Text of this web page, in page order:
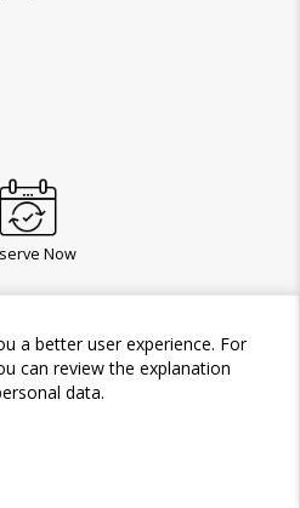
Now
a better user experience. For
can review the explanation
data.